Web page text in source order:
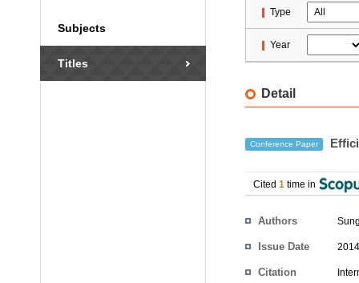
Subjects
Titles
Type
Year
Detail
Conference Paper
Cited 1 time in
Authors
Issue Date
Citation